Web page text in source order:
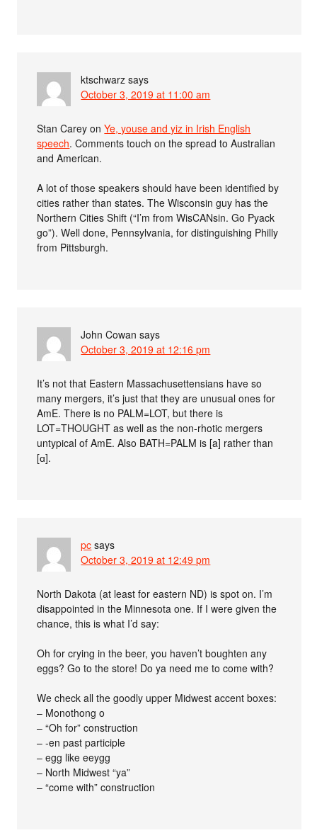
ktschwarz says
October 3, 2019 at 11:00 am
Stan Carey onYe, youse and yiz in Irish English
speech. Comments touch on the spread to Australian
and American.
A lot of those speakers should have been identified by
cities rather than states. The Wisconsin guy has the
Northern Cities Shift (“I’m from WisCANsin. Go Pyack
go”). Well done, Pennsylvania, for distinguishing Philly
from Pittsburgh.
John Cowan says
October 3, 2019 at 12:16 pm
It’s not that Eastern Massachusettensians have so
many mergers, it’s just that they are unusual ones for
AmE. There is no PALM=LOT, but there is
LOT=THOUGHT as well as the non-rhotic mergers
untypical of AmE. Also BATH=PALM is [a] rather than
[ɑ].
pc says
October 3, 2019 at 12:49 pm
North Dakota (at least for eastern ND) is spot on. I’m
disappointed in the Minnesota one. If I were given the
chance, this is what I’d say:
Oh for crying in the beer, you haven’t boughten any
eggs? Go to the store! Do ya need me to come with?
We check all the goodly upper Midwest accent boxes:
– Monothong o
– “Oh for” construction
– -en past participle
– egg like eeygg
– North Midwest “ya”
– “come with” construction